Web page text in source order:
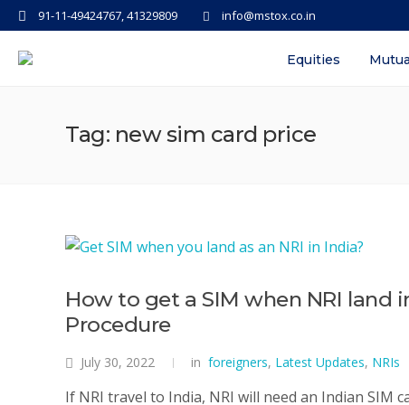
info@mstox.co.in
91-11-49424767, 41329809
Equities
Tag: new sim card price
How to get a SIM when NRI land
Procedure
July 30, 2022 in foreigners, Latest Updates, NRIs
If NRI travel to India, NRI will need an Indian SIM